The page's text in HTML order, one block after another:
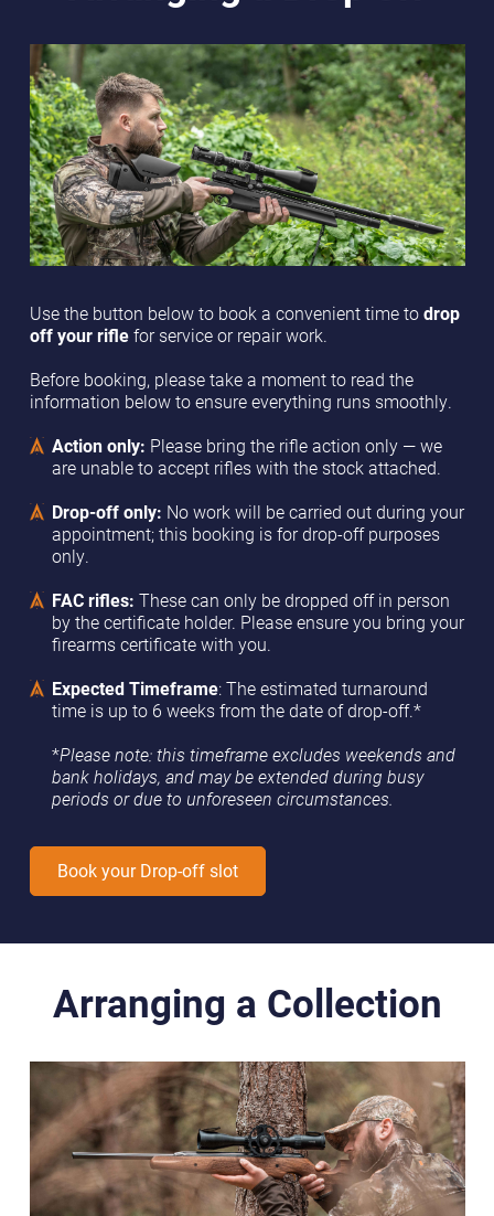
Use the button below to book a convenient time to drop
off your riflefor service or repair work.
Before booking, please take a moment to read the
information below to ensure everything runs smoothly.
Action only: Please bring the rifle action only — we
are unable to accept rifles with the stock attached.
Drop-off only: No work will be carried out during your
appointment; this booking is for drop-off purposes
only.
FAC rifles: These can only be dropped off in person
by the certificate holder. Please ensure you bring your
firearms certificate with you.
Expected Timeframe: The estimated turnaround
time is up to 6 weeks from the date of drop-off.*
*Please note: this timeframe excludes weekends and
bank holidays, and may be extended during busy
periods or due to unforeseen circumstances.
Book your Drop-off slot
Arranging a Collection